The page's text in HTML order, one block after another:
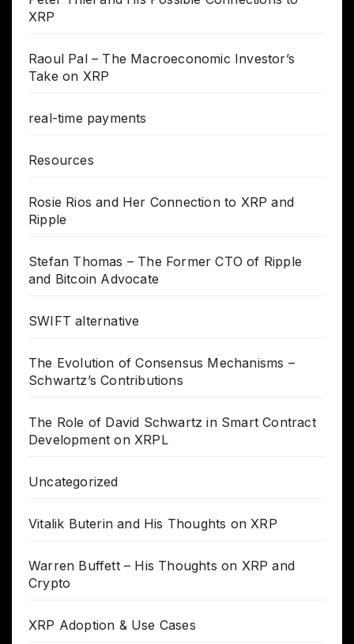
XRP
Raoul Pal – The Macroeconomic Investor’s
Take on XRP
real-time payments
Resources
Rosie Rios and Her Connection to XRP and
Ripple
Stefan Thomas – The Former CTO of Ripple
and Bitcoin Advocate
SWIFT alternative
The Evolution of Consensus Mechanisms –
Schwartz’s Contributions
The Role of David Schwartz in Smart Contract
Development on XRPL
Uncategorized
Vitalik Buterin and His Thoughts on XRP
Warren Buffett – His Thoughts on XRP and
Crypto
XRP Adoption & Use Cases